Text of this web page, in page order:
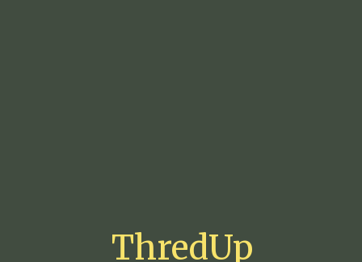
ThredUp